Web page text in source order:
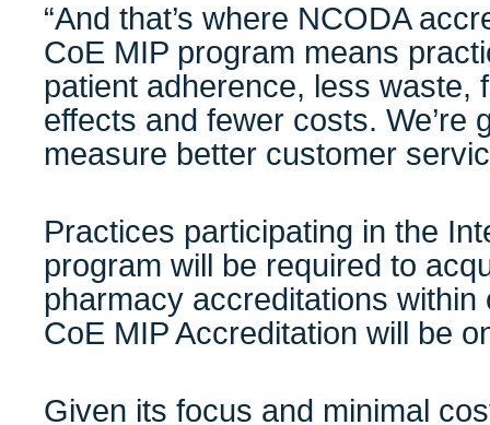
“And that’s where NCODA
CoE MIP program means
patient adherence, less waste,
effects and fewer costs. We’re
measure better customer
Practices participating in the
program will be required to
pharmacy accreditations within
CoE MIP Accreditation will be
Given its focus and minimal